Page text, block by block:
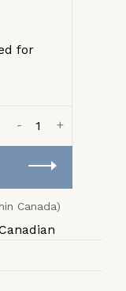
for
+
-
Canada)